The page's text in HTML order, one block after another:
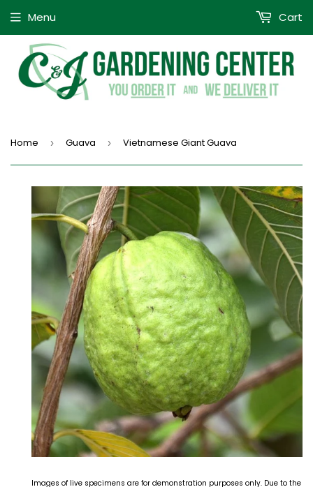
Menu Cart
Home › Guava › Vietnamese Giant Guava
Images of live specimens are for demonstration purposes only. Due to the